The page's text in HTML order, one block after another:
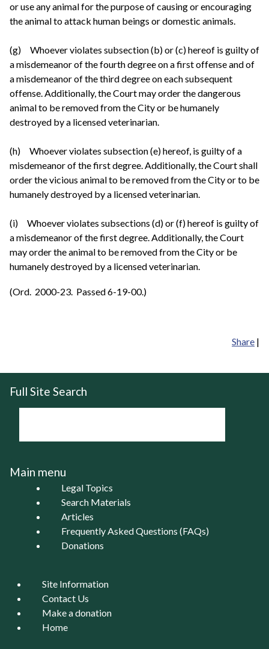
or use any animal for the purpose of causing or encouraging
the animal to attack human beings or domestic animals.
(g) Whoever violates subsection (b) or (c) hereof is guilty of
a misdemeanor of the fourth degree on a first offense and of
a misdemeanor of the third degree on each subsequent
offense. Additionally, the Court may order the dangerous
animal to be removed from the City or be humanely
destroyed by a licensed veterinarian.
(h) Whoever violates subsection (e) hereof, is guilty of a
misdemeanor of the first degree. Additionally, the Court shall
order the vicious animal to be removed from the City or to be
humanely destroyed by a licensed veterinarian.
(i) Whoever violates subsections (d) or (f) hereof is guilty of
a misdemeanor of the first degree. Additionally, the Court
may order the animal to be removed from the City or be
humanely destroyed by a licensed veterinarian.
(Ord. 2000-23. Passed 6-19-00.)
Share |
Full Site Search
Main menu
Legal Topics
Search Materials
Articles
Frequently Asked Questions (FAQs)
Donations
Site Information
Contact Us
Make a donation
Home